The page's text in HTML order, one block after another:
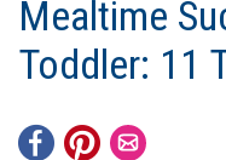
Mealtime
Toddler: 11